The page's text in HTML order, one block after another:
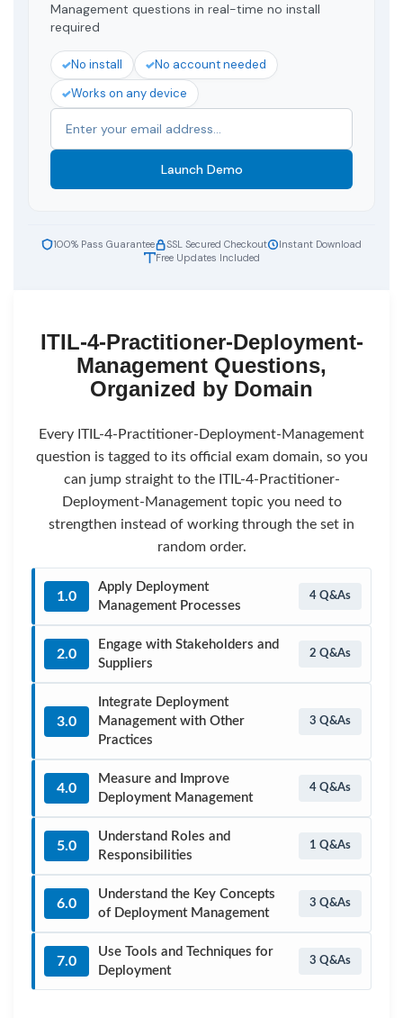
Management questions in real-time no install
required
No install
No account needed
Works on any device
Launch Demo
100% Pass Guarantee SSL Secured Checkout
Instant Download
Free Updates Included
ITIL-4-Practitioner-Deployment-
Management Questions,
Organized by Domain
Every ITIL-4-Practitioner-Deployment-Management
question is tagged to its official exam domain, so you
can jump straight to the ITIL-4-Practitioner-
Deployment-Management topic you need to
strengthen instead of working through the set in
random order.
1.0
Apply Deployment
Management Processes
4 Q&As
2.0
Engage with Stakeholders and
Suppliers
2 Q&As
3.0
Integrate Deployment
Management with Other
Practices
3 Q&As
4.0
Measure and Improve
Deployment Management
4 Q&As
5.0
Understand Roles and
Responsibilities
1 Q&As
6.0
Understand the Key Concepts
of Deployment Management
3 Q&As
7.0
Use Tools and Techniques for
Deployment
3 Q&As